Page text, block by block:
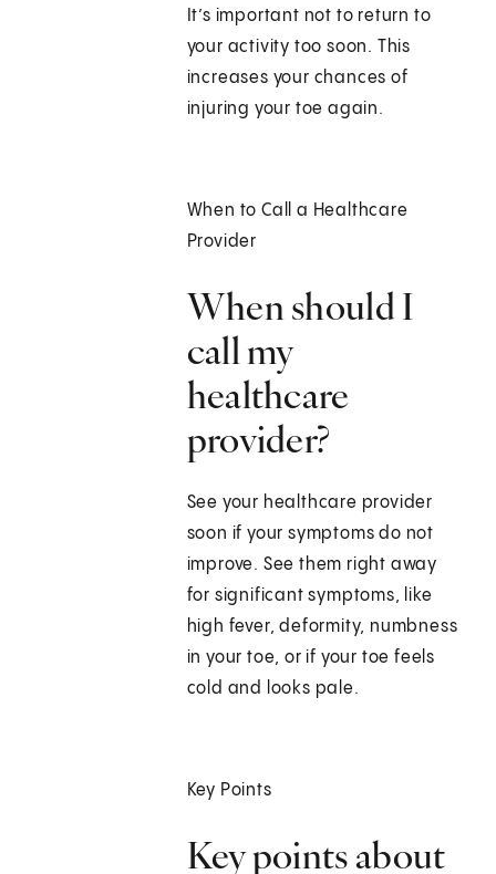
It’s important not to return to
your activity too soon. This
increases your chances of
injuring your toe again.
When to Call a Healthcare
Provider
When should I
call my
healthcare
provider?
See your healthcare provider
soon if your symptoms do not
improve. See them right away
for significant symptoms, like
high fever, deformity, numbness
in your toe, or if your toe feels
cold and looks pale.
Key Points
Key points about